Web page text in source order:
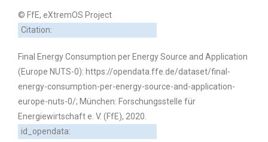
© FfE, eXtremOS Project
Citation:
Final Energy Consumption per Energy Source and Application
(Europe NUTS-0): https://opendata.ffe.de/dataset/final-
energy-consumption-per-energy-source-and-application-
europe-nuts-0/; München: Forschungsstelle für
Energiewirtschaft e. V. (FfE), 2020.
id_opendata: